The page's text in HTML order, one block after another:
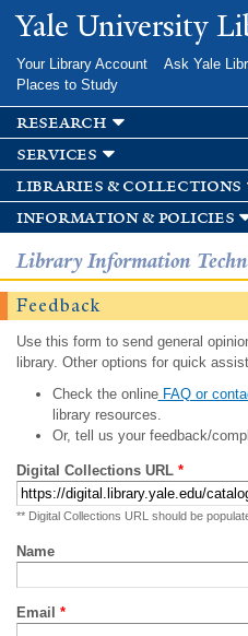
Skip to
main
Yale University
Your Library Account Ask Yale
Places to Study
research
services
libraries & collections
information & policies
Library Information
Feedback
Use this form to send general
library. Other options for quick
Check the onlineFAQ or
library resources.
Or, tell us your feedback/
Digital Collections URL *
** Digital Collections URL should be
Name
Email *